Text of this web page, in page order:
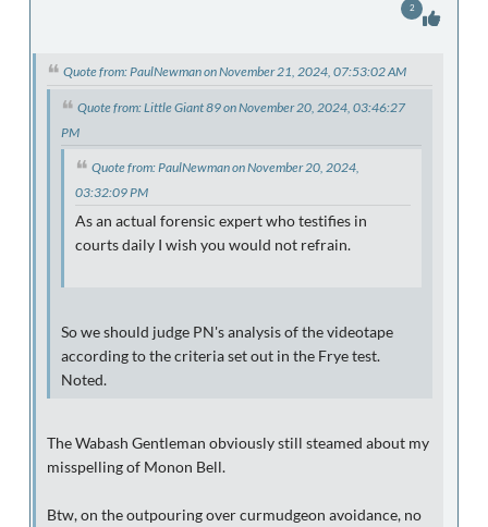
Quote from: PaulNewman on November 21, 2024, 07:53:02 AM
Quote from: Little Giant 89 on November 20, 2024, 03:46:27
PM
Quote from: PaulNewman on November 20, 2024,
03:32:09 PM
As an actual forensic expert who testifies in
courts daily I wish you would not refrain.
So we should judge PN's analysis of the videotape
according to the criteria set out in the Frye test.
Noted.
The Wabash Gentleman obviously still steamed about my
misspelling of Monon Bell.
Btw, on the outpouring over curmudgeon avoidance, no
2